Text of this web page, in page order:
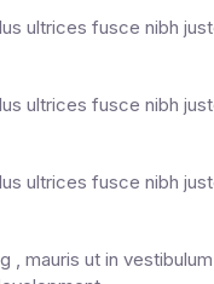
ultrices fusce nibh
ultrices fusce nibh
ultrices fusce nibh
mauris ut in